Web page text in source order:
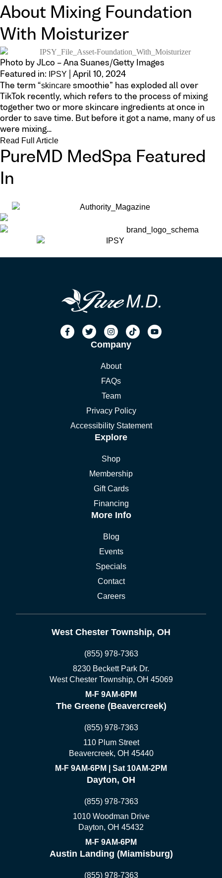
About Mixing Foundation
With Moisturizer
Photo by JLco – Ana Suanes/Getty Images
Featured in:
IPSY | April 10, 2024
The term “skincare smoothie” has exploded all over
TikTok recently, which refers to the process of mixing
together two or more skincare ingredients at once in
order to save time. But before it got a name, many of us
were mixing…
Read Full Article
PureMD MedSpa Featured
In
Company
About
FAQs
Team
Privacy Policy
Accessibility Statement
Explore
Shop
Membership
Gift Cards
Financing
More Info
Blog
Events
Specials
Contact
Careers
West Chester Township, OH
(855) 978-7363
8230 Beckett Park Dr.
West Chester Township, OH 45069
M-F 9AM-6PM
The Greene (Beavercreek)
(855) 978-7363
110 Plum Street
Beavercreek, OH 45440
M-F 9AM-6PM | Sat 10AM-2PM
Dayton, OH
(855) 978-7363
1010 Woodman Drive
Dayton, OH 45432
M-F 9AM-6PM
Austin Landing (Miamisburg)
(855) 978-7363